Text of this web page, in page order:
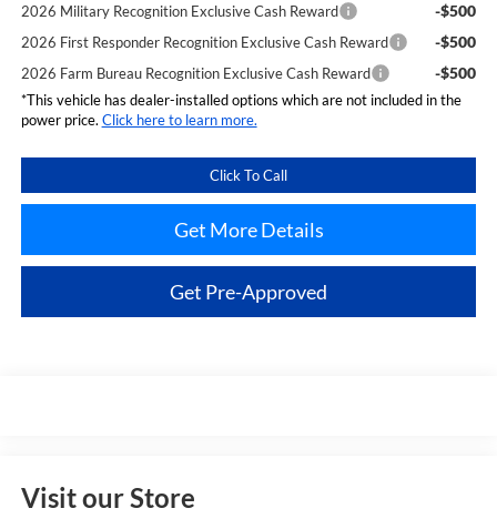
2026 Military Recognition Exclusive Cash Reward -$500
2026 First Responder Recognition Exclusive Cash Reward -$500
2026 Farm Bureau Recognition Exclusive Cash Reward -$500
*This vehicle has dealer-installed options which are not included in the
power price. Click here to learn more.
Click To Call
Get More Details
Get Pre-Approved
Visit our Store